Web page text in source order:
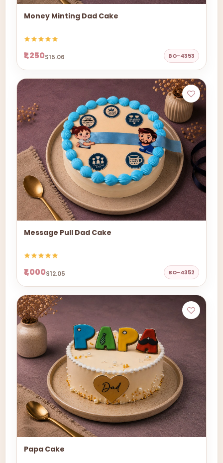
Money Minting Dad Cake
₹1,250$15.06 BO-4353
Message Pull Dad Cake
₹1,000$12.05 BO-4352
Papa Cake